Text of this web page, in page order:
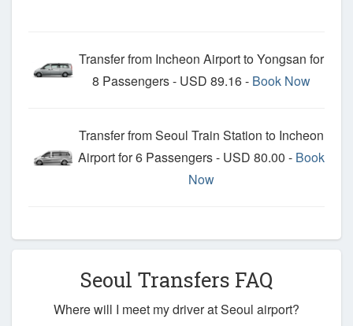
Transfer from Incheon Airport to Yongsan for
8 Passengers - USD 89.16 - Book Now
Transfer from Seoul Train Station to Incheon
Airport for 6 Passengers - USD 80.00 - Book
Now
Seoul Transfers FAQ
Where will I meet my driver at Seoul airport?